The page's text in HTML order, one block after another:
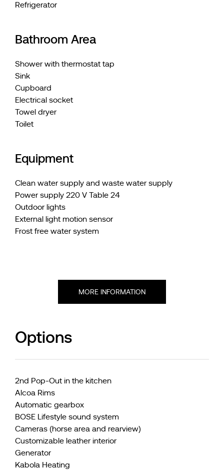
Refrigerator
Bathroom Area
Shower with thermostat tap
Sink
Cupboard
Electrical socket
Towel dryer
Toilet
Equipment
Clean water supply and waste water supply
Power supply 220 V Table 24
Outdoor lights
External light motion sensor
Frost free water system
MORE INFORMATION
Options
2nd Pop-Out in the kitchen
Alcoa Rims
Automatic gearbox
BOSE Lifestyle sound system
Cameras (horse area and rearview)
Customizable leather interior
Generator
Kabola Heating